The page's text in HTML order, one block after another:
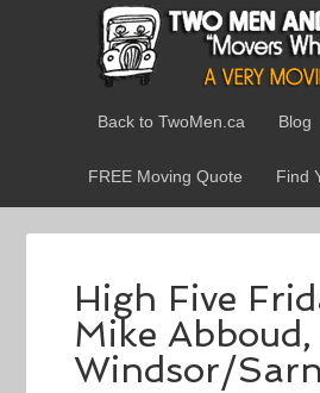
Back to TwoMen.ca Blog
FREE Moving Quote Find
High Five
Mike
Windsor/